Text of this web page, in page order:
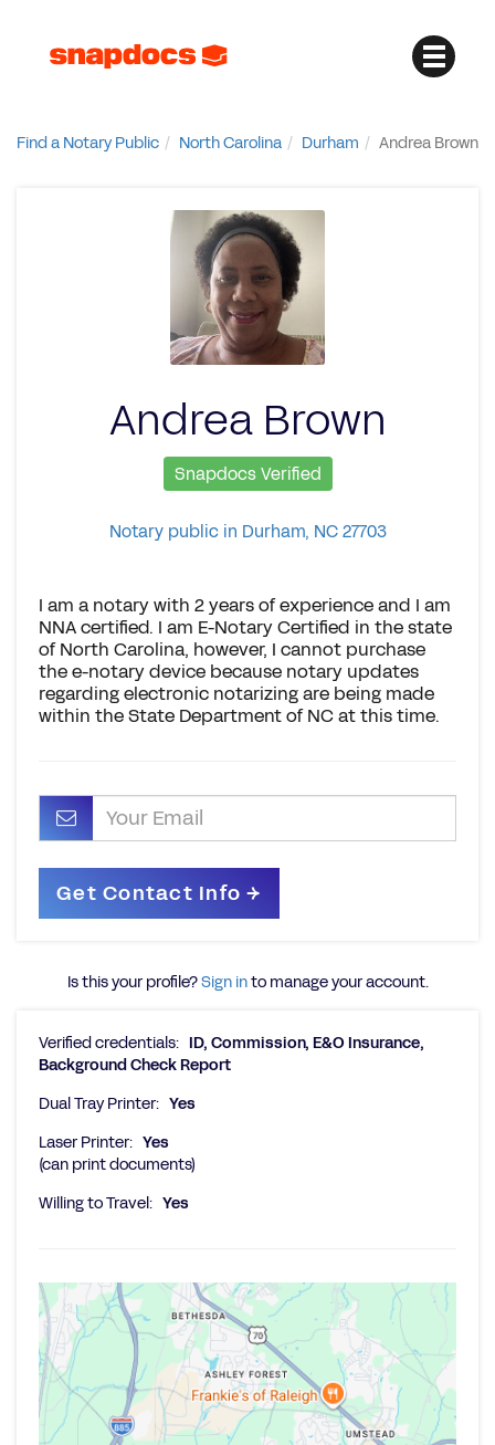
Find a Notary Public North Carolina Durham Andrea Brown
Andrea Brown
Snapdocs Verified
Notary public in Durham, NC 27703
I am a notary with 2 years of experience and I am
NNA certified. I am E-Notary Certified in the state
of North Carolina, however, I cannot purchase
the e-notary device because notary updates
regarding electronic notarizing are being made
within the State Department of NC at this time.
Is this your profile?Sign into manage your account.
Verified credentials: ID, Commission, E&O Insurance,
Background Check Report
Dual Tray Printer: Yes
Laser Printer: Yes
(can print documents)
Willing to Travel: Yes